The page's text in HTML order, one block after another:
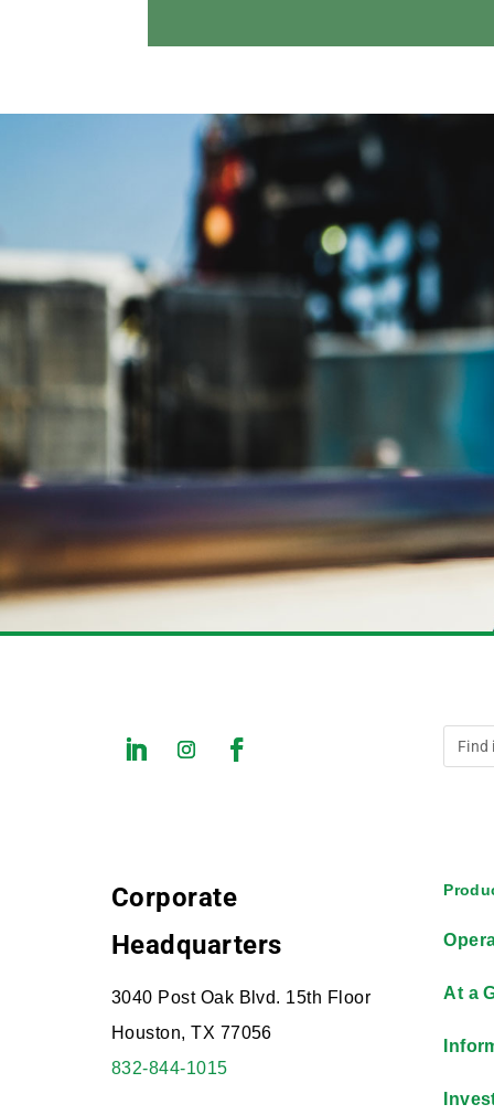
Corporate
Headquarters
3040 Post Oak Blvd. 15th Floor
Houston, TX 77056
832-844-1015
At a